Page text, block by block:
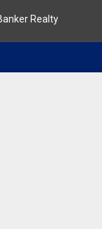
Realty